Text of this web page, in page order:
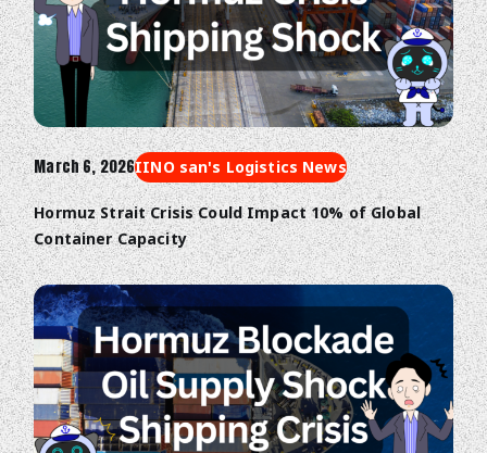
March 6, 2026IINO san's Logistics News
Hormuz Strait Crisis Could Impact 10% of Global
Container Capacity